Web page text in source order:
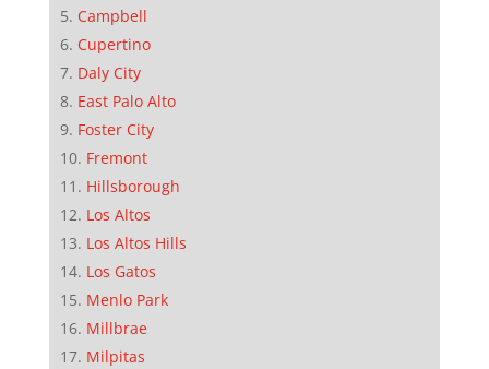
Campbell
Cupertino
Daly City
East Palo Alto
Foster City
Fremont
Hillsborough
Los Altos
Los Altos Hills
Los Gatos
Menlo Park
Millbrae
Milpitas